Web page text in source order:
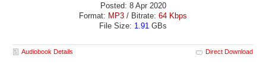
Posted: 8 Apr 2020
Format: MP3 / Bitrate: 64 Kbps
File Size: 1.91 GBs
Audiobook Details Direct Download